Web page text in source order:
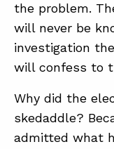
the problem.
will never be
investigation
will confess to
Why did the
skedaddle?
admitted what